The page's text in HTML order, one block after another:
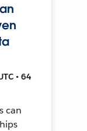
• 64
can